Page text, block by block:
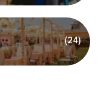
(24)